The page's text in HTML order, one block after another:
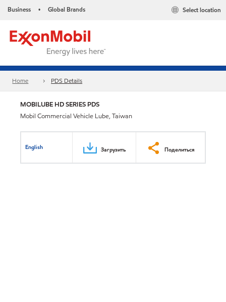
Business • Global Brands Select location
Home PDS Details
MOBILUBE HD SERIES PDS
Mobil Commercial Vehicle Lube, Taiwan
English Загрузить Поделиться